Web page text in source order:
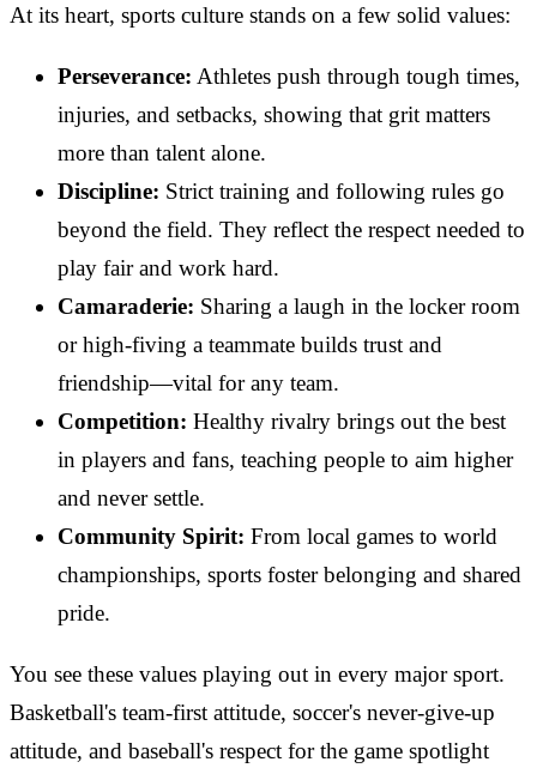
At its heart, sports culture stands on a few solid values:
Perseverance: Athletes push through tough times,
injuries, and setbacks, showing that grit matters
more than talent alone.
Discipline: Strict training and following rules go
beyond the field. They reflect the respect needed to
play fair and work hard.
Camaraderie: Sharing a laugh in the locker room
or high-fiving a teammate builds trust and
friendship—vital for any team.
Competition: Healthy rivalry brings out the best
in players and fans, teaching people to aim higher
and never settle.
Community Spirit: From local games to world
championships, sports foster belonging and shared
pride.
You see these values playing out in every major sport.
Basketball's team-first attitude, soccer's never-give-up
attitude, and baseball's respect for the game spotlight